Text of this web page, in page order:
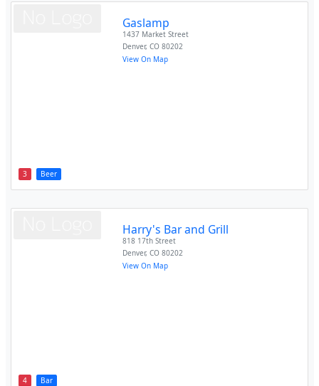
3 Beer
Gaslamp
1437 Market Street
Denver,CO 80202
View On Map
4 Bar
Harry's Bar and Grill
818 17th Street
Denver,CO 80202
View On Map